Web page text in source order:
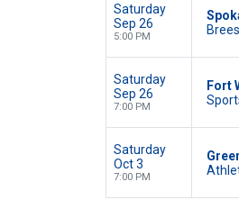
Saturday
Sep 26
5:00 PM
Saturday
Sep 26
7:00 PM
Fort
Saturday
Oct 3
7:00 PM